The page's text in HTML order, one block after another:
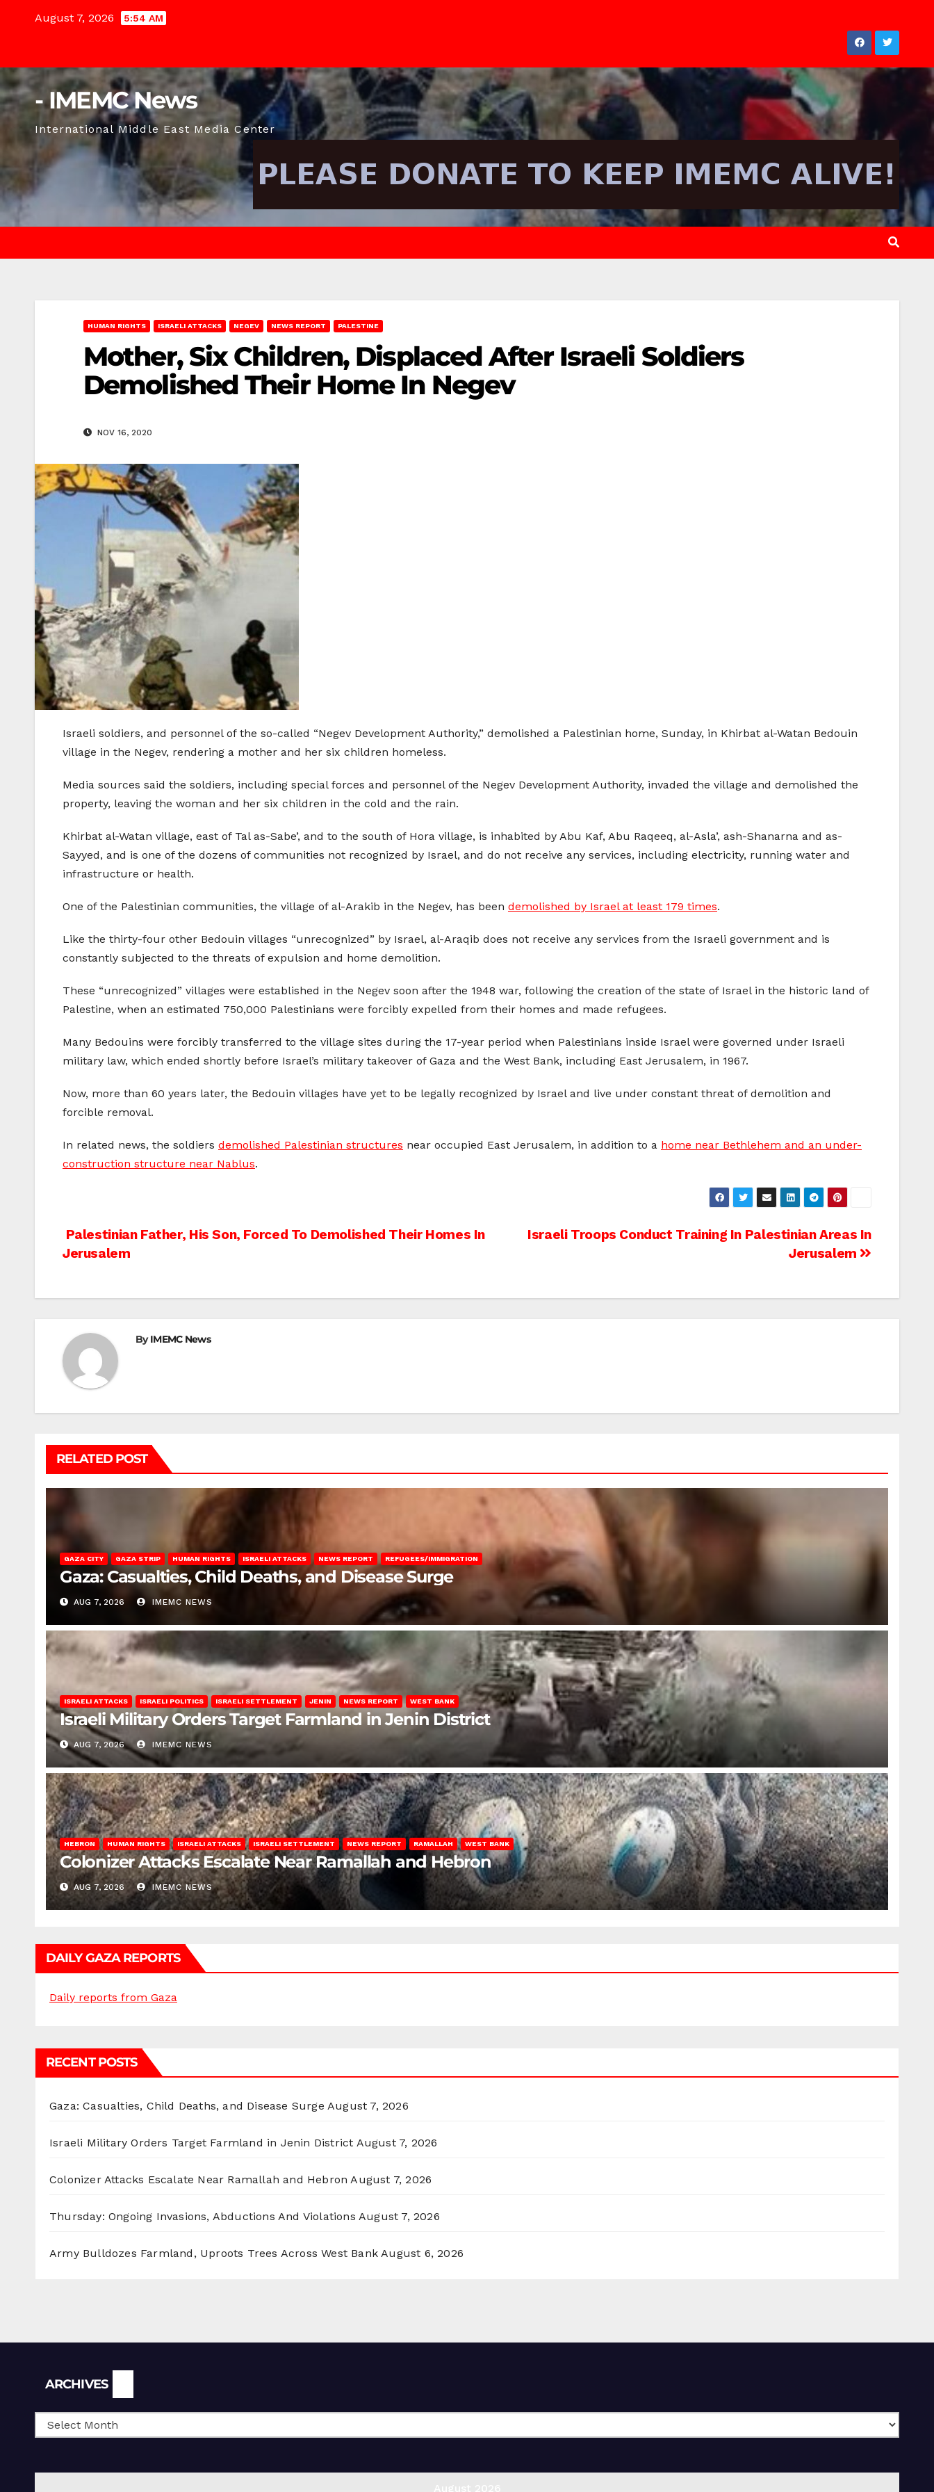
August 7, 2026 5:54 AM
- IMEMC News
International Middle East Media Center
HUMAN RIGHTS ISRAELI ATTACKS NEGEV NEWS REPORT PALESTINE
Mother, Six Children, Displaced After Israeli Soldiers
Demolished Their Home In Negev
NOV 16, 2020
Israeli soldiers, and personnel of the so-called “Negev Development Authority,” demolished a Palestinian home, Sunday, in Khirbat al-Watan Bedouin
village in the Negev, rendering a mother and her six children homeless.
Media sources said the soldiers, including special forces and personnel of the Negev Development Authority, invaded the village and demolished the
property, leaving the woman and her six children in the cold and the rain.
Khirbat al-Watan village, east of Tal as-Sabe’, and to the south of Hora village, is inhabited by Abu Kaf, Abu Raqeeq, al-Asla’, ash-Shanarna and as-
Sayyed, and is one of the dozens of communities not recognized by Israel, and do not receive any services, including electricity, running water and
infrastructure or health.
One of the Palestinian communities, the village of al-Arakib in the Negev, has been demolished by Israel at least 179 times.
Like the thirty-four other Bedouin villages “unrecognized” by Israel, al-Araqib does not receive any services from the Israeli government and is
constantly subjected to the threats of expulsion and home demolition.
These “unrecognized” villages were established in the Negev soon after the 1948 war, following the creation of the state of Israel in the historic land of
Palestine, when an estimated 750,000 Palestinians were forcibly expelled from their homes and made refugees.
Many Bedouins were forcibly transferred to the village sites during the 17-year period when Palestinians inside Israel were governed under Israeli
military law, which ended shortly before Israel’s military takeover of Gaza and the West Bank, including East Jerusalem, in 1967.
Now, more than 60 years later, the Bedouin villages have yet to be legally recognized by Israel and live under constant threat of demolition and
forcible removal.
In related news, the soldiers demolished Palestinian structures near occupied East Jerusalem, in addition to a home near Bethlehem and an under-
construction structure near Nablus.
Post
Israeli Troops Conduct Training In Palestinian Areas In
Jerusalem
Palestinian Father, His Son, Forced To Demolished Their Homes In
Jerusalem
ByIMEMC News
RELATED POST
GAZA CITY GAZA STRIP HUMAN RIGHTS ISRAELI ATTACKS NEWS REPORT REFUGEES/IMMIGRATION
Gaza: Casualties, Child Deaths, and Disease Surge
AUG 7, 2026 IMEMC NEWS
ISRAELI ATTACKS ISRAELI POLITICS ISRAELI SETTLEMENT JENIN NEWS REPORT WEST BANK
Israeli Military Orders Target Farmland in Jenin District
AUG 7, 2026 IMEMC NEWS
HEBRON HUMAN RIGHTS ISRAELI ATTACKS ISRAELI SETTLEMENT NEWS REPORT RAMALLAH WEST BANK
Colonizer Attacks Escalate Near Ramallah and Hebron
AUG 7, 2026 IMEMC NEWS
DAILY GAZA REPORTS
Daily reports from Gaza
RECENT POSTS
Gaza: Casualties, Child Deaths, and Disease Surge August 7, 2026
Israeli Military Orders Target Farmland in Jenin District August 7, 2026
Colonizer Attacks Escalate Near Ramallah and Hebron August 7, 2026
Thursday: Ongoing Invasions, Abductions And Violations August 7, 2026
Army Bulldozes Farmland, Uproots Trees Across West Bank August 6, 2026
ARCHIVES